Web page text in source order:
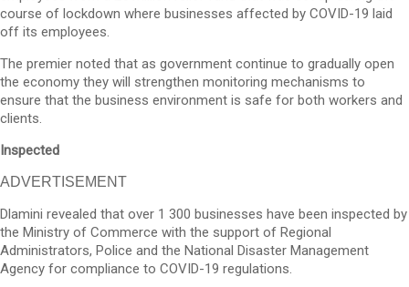
course of lockdown where businesses affected by COVID-19 laid
off its employees.
The premier noted that as government continue to gradually open
the economy they will strengthen monitoring mechanisms to
ensure that the business environment is safe for both workers and
clients.
Inspected
ADVERTISEMENT
Dlamini revealed that over 1 300 businesses have been inspected by
the Ministry of Commerce with the support of Regional
Administrators, Police and the National Disaster Management
Agency for compliance to COVID-19 regulations.